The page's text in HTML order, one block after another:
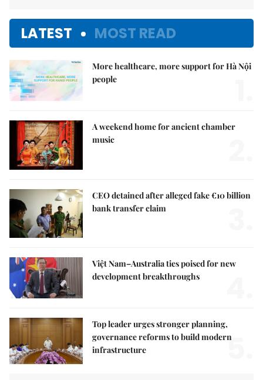
LATEST MOST READ
More healthcare, more support for Hà Nội
people
A weekend home for ancient chamber
music
CEO detained after alleged fake €10 billion
bank transfer claim
Việt Nam–Australia ties poised for new
development breakthroughs
Top leader urges stronger planning,
governance reforms to build modern
infrastructure
5.